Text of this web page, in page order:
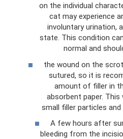
on the individual
cat may experience
involuntary urination,
state. This condition
normal and
the wound on the
sutured, so it is
amount of filler in
absorbent paper.
small filler particles
A few hours after
bleeding from the